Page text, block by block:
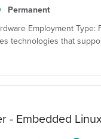
Permanent
Employment
technologies that
- Embedded